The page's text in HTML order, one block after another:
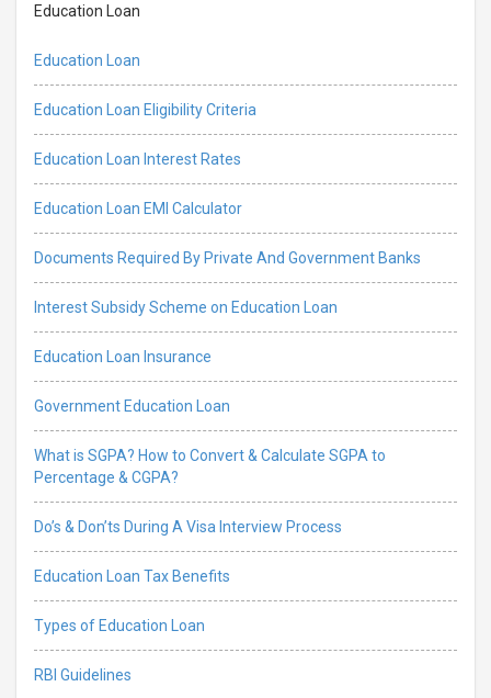
Education Loan
Education Loan
Education Loan Eligibility Criteria
Education Loan Interest Rates
Education Loan EMI Calculator
Documents Required By Private And Government Banks
Interest Subsidy Scheme on Education Loan
Education Loan Insurance
Government Education Loan
What is SGPA? How to Convert & Calculate SGPA to
Percentage & CGPA?
Do’s & Don’ts During A Visa Interview Process
Education Loan Tax Benefits
Types of Education Loan
RBI Guidelines